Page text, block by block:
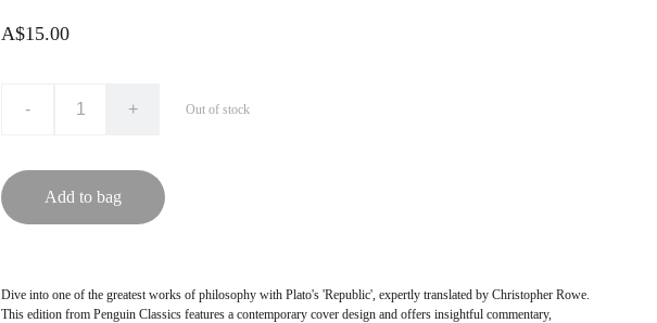
A$15.00
- + Out of stock
Add to bag
Dive into one of the greatest works of philosophy with Plato's 'Republic', expertly translated by Christopher Rowe.
This edition from Penguin Classics features a contemporary cover design and offers insightful commentary,